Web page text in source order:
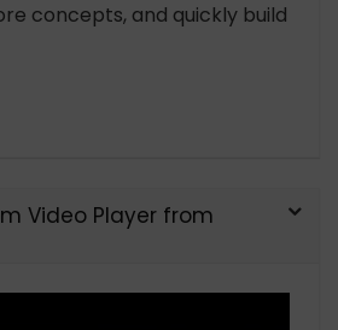
concepts, and quickly build
Video Player from